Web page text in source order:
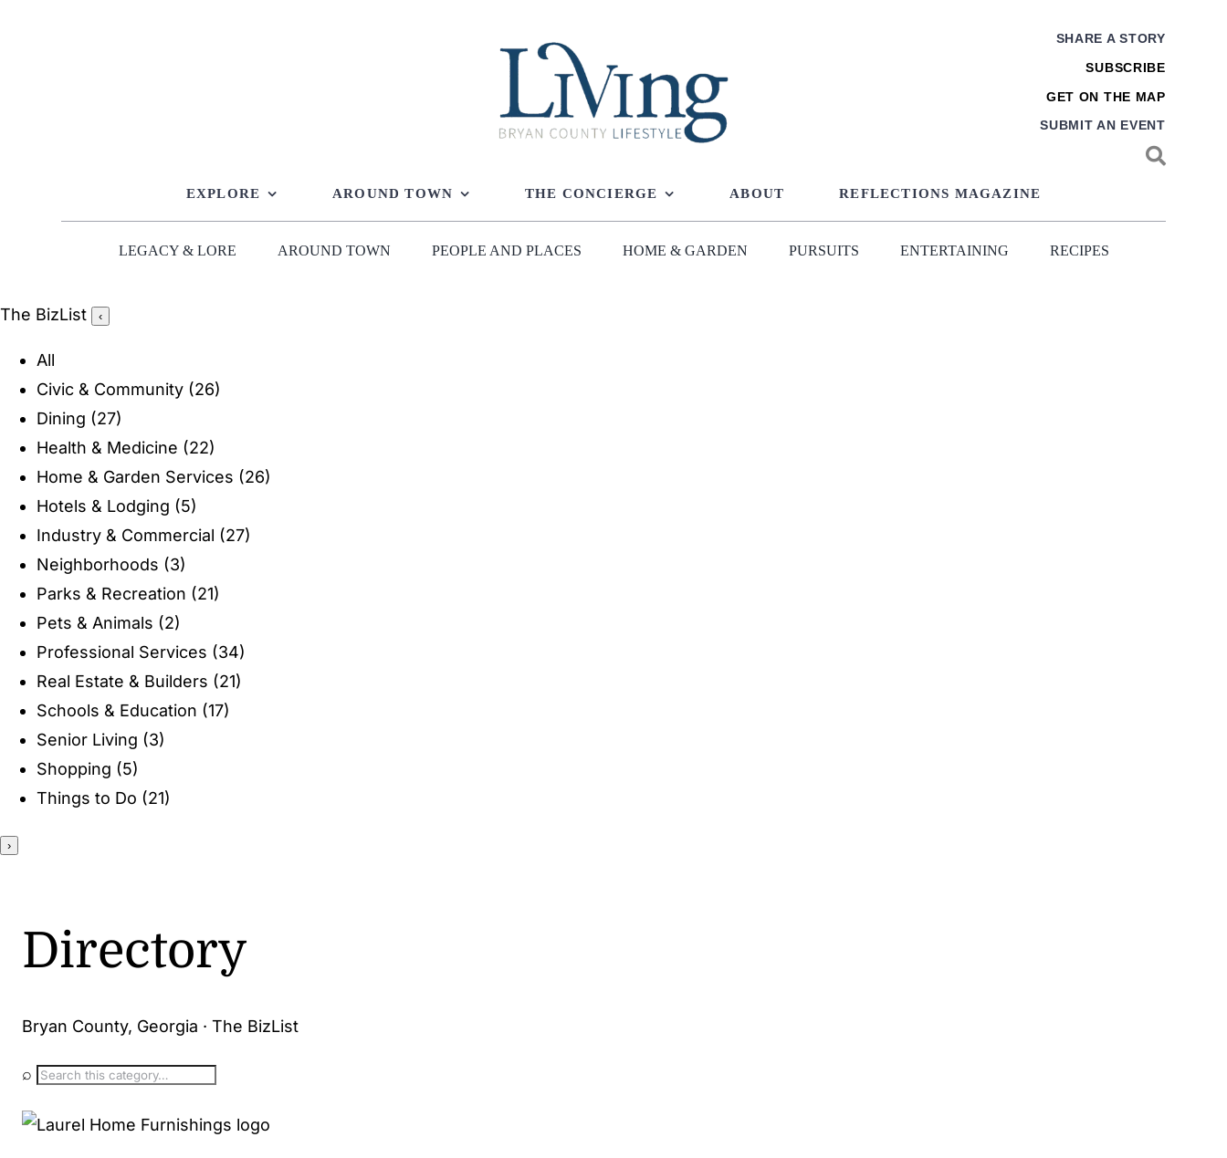
SHARE A STORY
SUBSCRIBE
GET ON THE MAP
SUBMIT AN EVENT
EXPLORE AROUND TOWN THE CONCIERGE ABOUT REFLECTIONS MAGAZINE
LEGACY & LORE AROUND TOWN PEOPLE AND PLACES HOME & GARDEN PURSUITS ENTERTAINING RECIPES
The BizList ‹
All
Civic & Community (26)
Dining (27)
Health & Medicine (22)
Home & Garden Services (26)
Hotels & Lodging (5)
Industry & Commercial (27)
Neighborhoods (3)
Parks & Recreation (21)
Pets & Animals (2)
Professional Services (34)
Real Estate & Builders (21)
Schools & Education (17)
Senior Living (3)
Shopping (5)
Things to Do (21)
›
Directory
Bryan County, Georgia · The BizList
⌕